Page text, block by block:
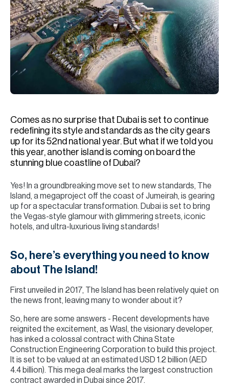
Comes as no surprise that Dubai is set to continue
redefining its style and standards as the city gears
up for its 52nd national year. But what if we told you
this year, another island is coming on board the
stunning blue coastline of Dubai?
Yes! In a groundbreaking move set to new standards, The
Island, a megaproject off the coast of Jumeirah, is gearing
up for a spectacular transformation. Dubai is set to bring
the Vegas-style glamour with glimmering streets, iconic
hotels, and ultra-luxurious living standards!
So, here’s everything you need to know
about The Island!
First unveiled in 2017, The Island has been relatively quiet on
the news front, leaving many to wonder about it?
So, here are some answers - Recent developments have
reignited the excitement, as Wasl, the visionary developer,
has inked a colossal contract with China State
Construction Engineering Corporation to build this project.
It is set to be valued at an estimated USD 1.2 billion (AED
4.4 billion). This mega deal marks the largest construction
contract awarded in Dubai since 2017.